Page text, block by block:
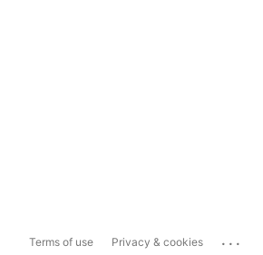
Terms of use Privacy & cookies ...